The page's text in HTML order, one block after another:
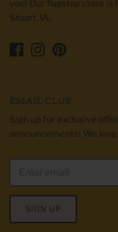
you! Our flagship store is
Stuart, IA.
EMAIL CLUB
Sign up for exclusive
announcements! We
SIGN UP